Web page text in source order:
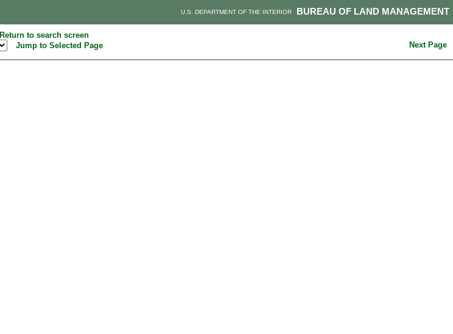
BUREAU OF LAND MANAGEMENT
U.S. DEPARTMENT OF THE INTERIOR
Return to search screen